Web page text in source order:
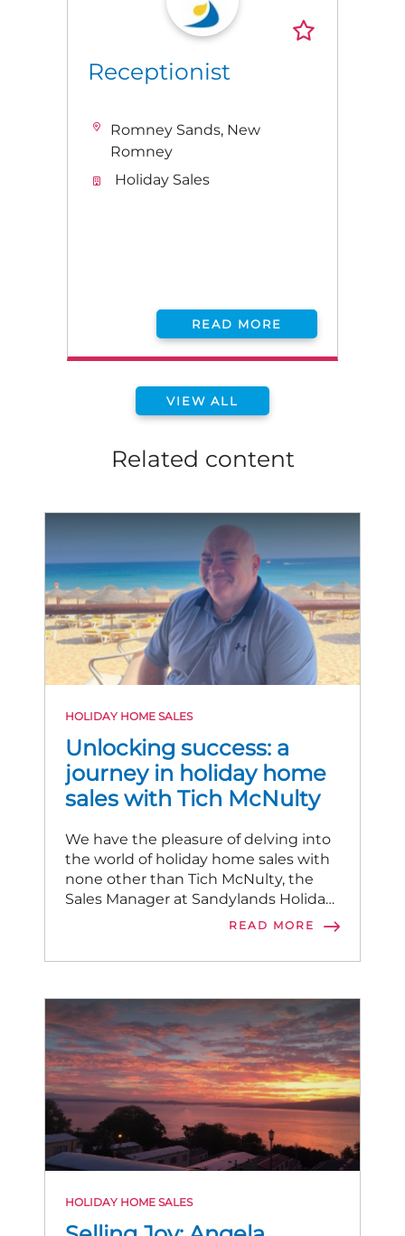
Receptionist
Romney Sands, New
Romney
Holiday Sales
READ MORE
VIEW ALL
Related content
Unlocking success: a
journey in holiday home
sales with Tich McNulty
HOLIDAY HOME SALES
We have the pleasure of delving into
the world of holiday home sales with
none other than Tich McNulty, the
Sales Manager at Sandylands Holiday
READ MORE
HOLIDAY HOME SALES